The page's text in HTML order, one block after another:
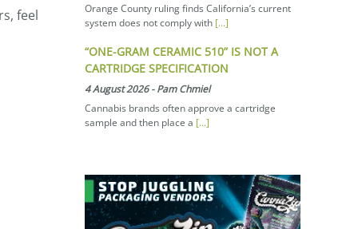
feel
Orange County ruling finds California’s current
system does not comply with [...]
“ONE-GRAM CERAMIC 510” IS NOT A
CARTRIDGE SPECIFICATION
4 August 2026-Pam Chmiel
Cannabis brands often approve a cartridge
sample and then place a [...]